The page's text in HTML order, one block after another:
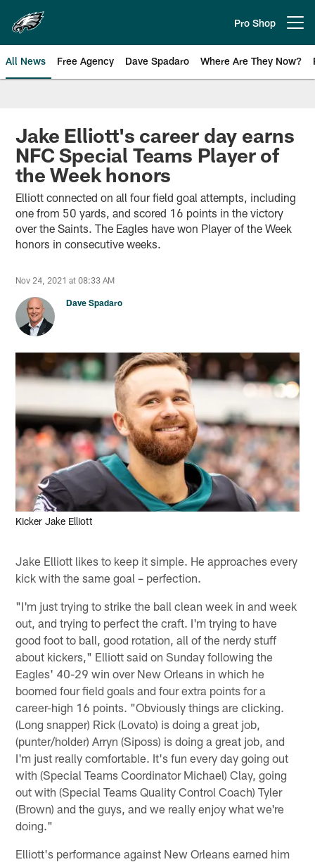
main
content
Pro Shop
All News Free Agency Dave Spadaro Where Are They Now?
Philadelphia Eagles News
Jake Elliott's career day earns
NFC Special Teams Player of
the Week honors
Elliott connected on all four field goal attempts, including
one from 50 yards, and scored 16 points in the victory
over the Saints. The Eagles have won Player of the Week
honors in consecutive weeks.
Nov 24, 2021 at 08:33 AM
Dave Spadaro
Kicker Jake Elliott
Jake Elliott likes to keep it simple. He approaches every
kick with the same goal – perfection.
"I'm just trying to strike the ball clean week in and week
out, and trying to perfect the craft. I'm trying to have
good foot to ball, good rotation, all of the nerdy stuff
about kickers," Elliott said on Sunday following the
Eagles' 40-29 win over New Orleans in which he
boomed four field goals and four extra points for a
career-high 16 points. "Obviously things are clicking.
(Long snapper) Rick (Lovato) is doing a great job,
(punter/holder) Arryn (Siposs) is doing a great job, and
I'm just really comfortable. It's fun every day going out
with (Special Teams Coordinator Michael) Clay, going
out with (Special Teams Quality Control Coach) Tyler
(Brown) and the guys, and we really enjoy what we're
doing."
Elliott's performance against New Orleans earned him